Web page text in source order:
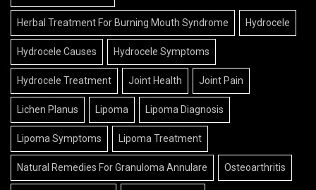
Herbal Treatment For Burning Mouth Syndrome Hydrocele
Hydrocele Causes Hydrocele Symptoms
Hydrocele Treatment Joint Health Joint Pain
Lichen Planus Lipoma Lipoma Diagnosis
Lipoma Symptoms Lipoma Treatment
Natural Remedies For Granuloma Annulare Osteoarthritis